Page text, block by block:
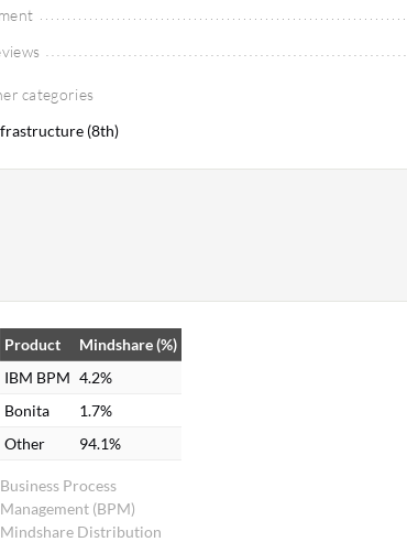
categories
(8th)
Business Process
Management (BPM)
Mindshare Distribution
Product
Mindshare (%)
IBM BPM 4.2%
Bonita
1.7%
Other
94.1%